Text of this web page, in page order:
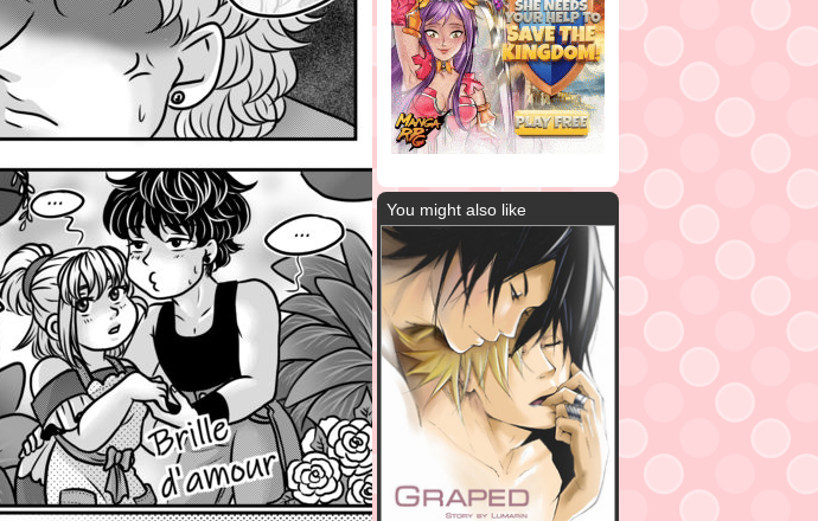
You might also like